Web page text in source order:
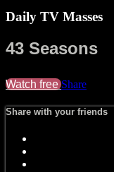
Daily TV Masses
43 Seasons
Watch freeShare
Share with your friends